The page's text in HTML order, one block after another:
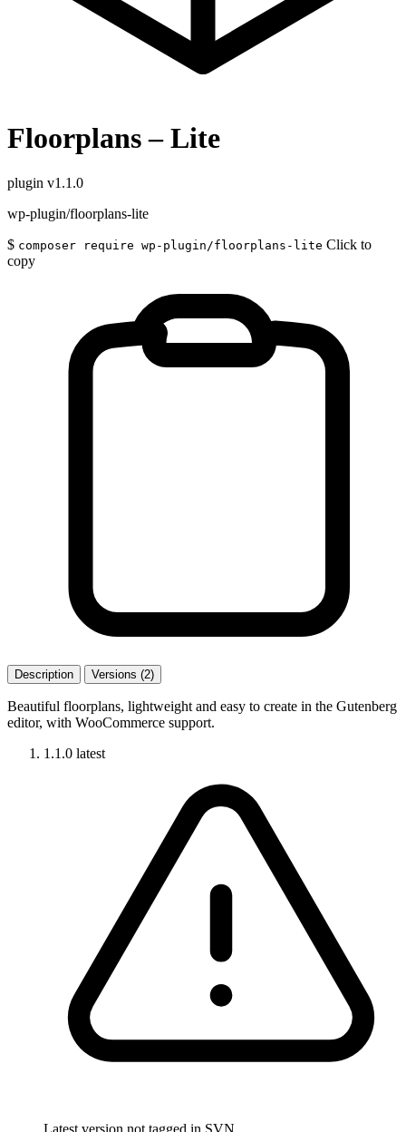
Floorplans – Lite
plugin v1.1.0
wp-plugin/floorplans-lite
$ composer require wp-plugin/floorplans-lite Click to
copy
Description Versions (2)
Beautiful floorplans, lightweight and easy to create in the Gutenberg
editor, with WooCommerce support.
1.1.0 latest
Latest version not tagged in SVN